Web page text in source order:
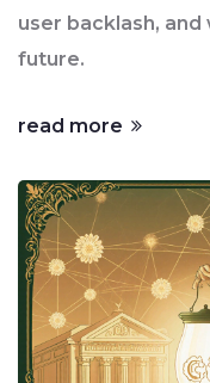
user backlash,
future.
read more